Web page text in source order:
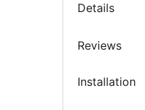
Details
Reviews
Installation